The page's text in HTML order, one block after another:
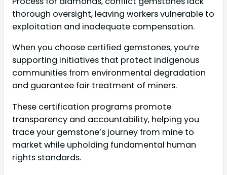
thorough oversight, leaving workers vulnerable to
exploitation and inadequate compensation.
When you choose certified gemstones, you’re
supporting initiatives that protect indigenous
communities from environmental degradation
and guarantee fair treatment of miners.
These certification programs promote
transparency and accountability, helping you
trace your gemstone’s journey from mine to
market while upholding fundamental human
rights standards.